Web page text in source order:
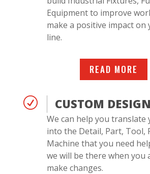
Equipment to improve
make a positive impact
line.
READ MORE
R CUSTOM
We can help you translate
into the Detail, Part, Tool,
Machine that you need
we will be there when you
make changes.